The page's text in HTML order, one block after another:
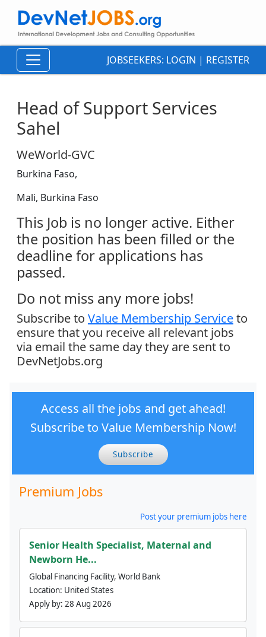
JOBSEEKERS: LOGIN | REGISTER
Head of Support Services
Sahel
WeWorld-GVC
Burkina Faso,
Mali, Burkina Faso
This Job is no longer active. Either
the position has been filled or the
deadline for applications has
passed.
Do not miss any more jobs!
Subscribe to Value Membership Serviceto
ensure that you receive all relevant jobs
via email the same day they are sent to
DevNetJobs.org
Access all the jobs and get ahead!
Subscribe to Value Membership Now!
Subscribe
Premium Jobs
Post your premium jobs here
Senior Health Specialist, Maternal and
Newborn He...
Global Financing Facility, World Bank
Location: United States
Apply by: 28 Aug 2026